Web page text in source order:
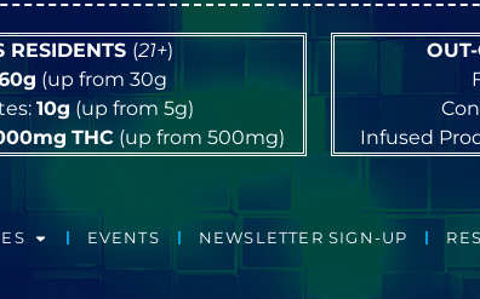
RESIDENTS (21+)
(up from 30g
10g (up from 5g)
THC (up from 500mg)
Infused
EVENTS NEWSLETTER SIGN-UP